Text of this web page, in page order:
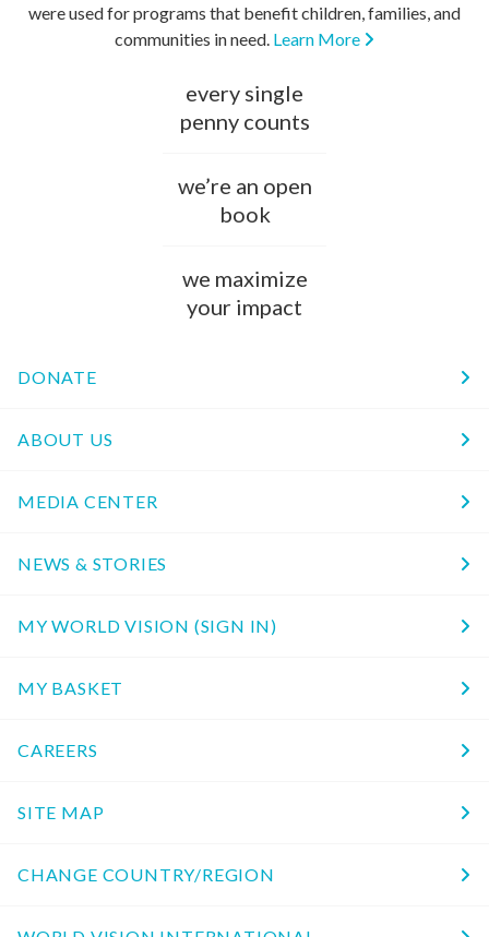
were used for programs that benefit children, families, and
communities in need. Learn More
every single
penny counts
we’re an open
book
we maximize
your impact
DONATE
ABOUT US
MEDIA CENTER
NEWS & STORIES
MY WORLD VISION (SIGN IN)
MY BASKET
CAREERS
SITE MAP
CHANGE COUNTRY/REGION